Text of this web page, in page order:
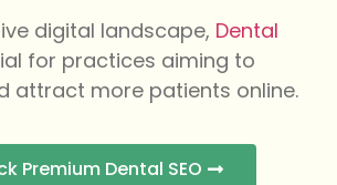
digital landscape, Dental
for practices aiming to
attract more patients online.
Premium Dental SEO